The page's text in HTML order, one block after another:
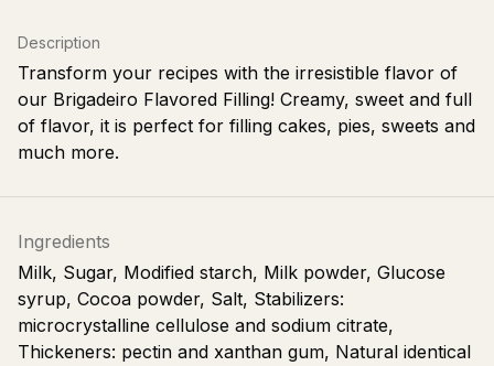
Description
Transform your recipes with the irresistible flavor of
our Brigadeiro Flavored Filling! Creamy, sweet and full
of flavor, it is perfect for filling cakes, pies, sweets and
much more.
Ingredients
Milk, Sugar, Modified starch, Milk powder, Glucose
syrup, Cocoa powder, Salt, Stabilizers:
microcrystalline cellulose and sodium citrate,
Thickeners: pectin and xanthan gum, Natural identical